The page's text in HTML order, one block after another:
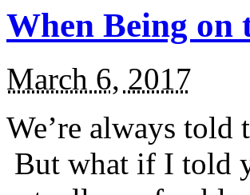
When Being on
March 6, 2017
We’re always told
But what if I told